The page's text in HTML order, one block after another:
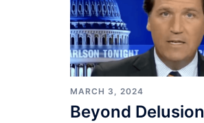
MARCH 3, 2024
Beyond Delusion